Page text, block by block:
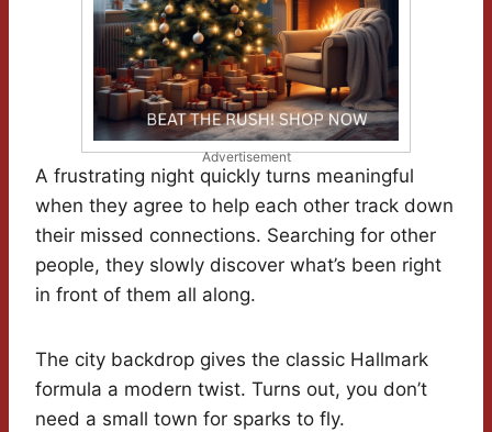
Advertisement
A frustrating night quickly turns meaningful
when they agree to help each other track down
their missed connections. Searching for other
people, they slowly discover what’s been right
in front of them all along.
The city backdrop gives the classic Hallmark
formula a modern twist. Turns out, you don’t
need a small town for sparks to fly.